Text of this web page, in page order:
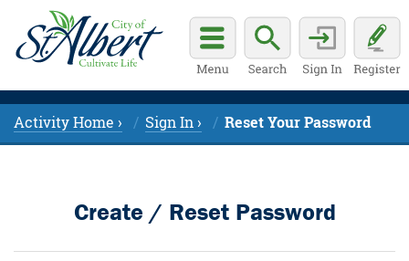
Activity Home › Sign In › Reset Your Password
Create / Reset Password